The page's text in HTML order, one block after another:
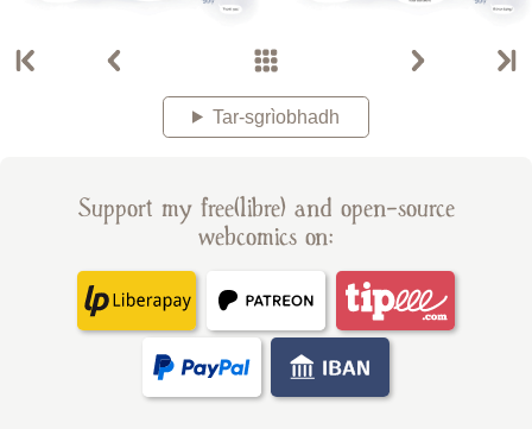
Tar-sgrìobhadh
Support my free(libre) and open-source
webcomics on: